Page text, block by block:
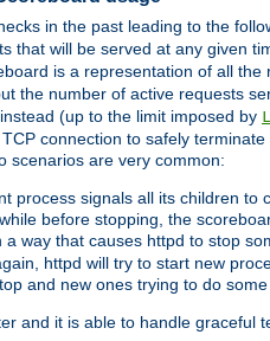
in the past leading to the
that will be served at any given
is a representation of all
the number of active requests
(up to the limit imposed by
connection to safely
scenarios are very common:
process signals all its children
before stopping, the
way that causes httpd to stop
httpd will try to start new
and new ones trying to do some
and it is able to handle graceful